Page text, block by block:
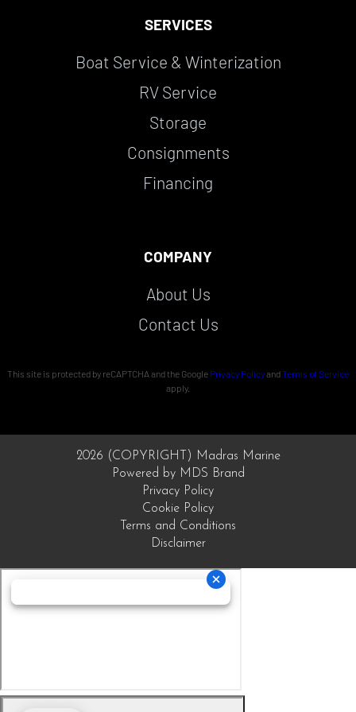
SERVICES
Boat Service & Winterization
RV Service
Storage
Consignments
Financing
COMPANY
About Us
Contact Us
This site is protected by reCAPTCHA and the Google Privacy Policy andTerms of Service
apply.
2026 (COPYRIGHT) Madras Marine
Powered by MDS Brand
Privacy Policy
Cookie Policy
Terms and Conditions
Disclaimer